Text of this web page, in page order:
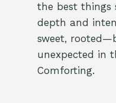
the best things
depth and
sweet,
unexpected in
Comforting.